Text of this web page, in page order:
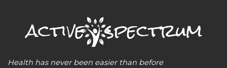
Health has never been easier than before